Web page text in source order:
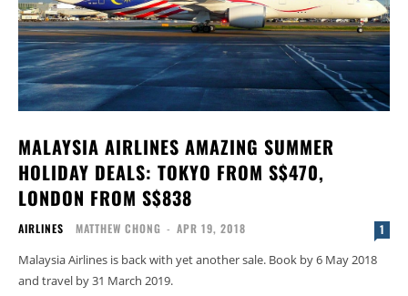
MALAYSIA AIRLINES AMAZING SUMMER
HOLIDAY DEALS: TOKYO FROM S$470,
LONDON FROM S$838
AIRLINES MATTHEW CHONG - APR 19, 2018 1
Malaysia Airlines is back with yet another sale. Book by 6 May 2018
and travel by 31 March 2019.